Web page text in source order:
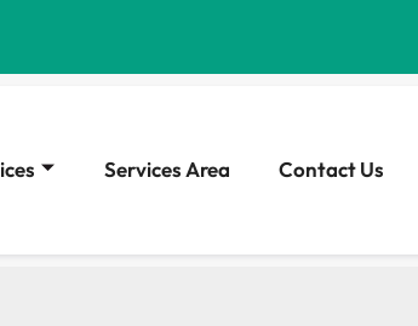
Services Area Contact Us